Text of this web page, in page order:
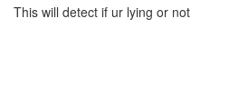
This will detect if ur lying or not